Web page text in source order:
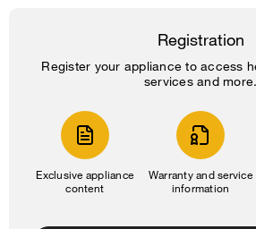
Registration
Register your appliance to access
services and more.
Exclusive appliance
content
Warranty and service
information